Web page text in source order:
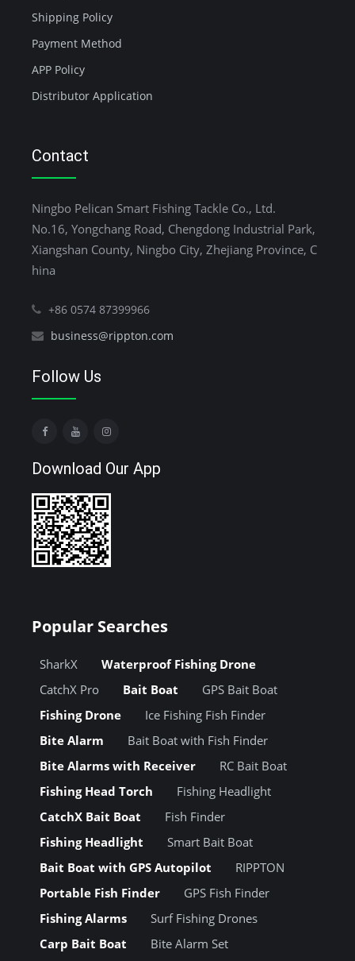
Shipping Policy
Payment Method
APP Policy
Distributor Application
Contact
Ningbo Pelican Smart Fishing Tackle Co., Ltd.
No.16, Yongchang Road, Chengdong Industrial Park,
Xiangshan County, Ningbo City, Zhejiang Province, C
hina
+86 0574 87399966
business@rippton.com
Follow Us
Download Our App
Popular Searches
SharkX
Waterproof Fishing Drone
CatchX Pro
Bait Boat
GPS Bait Boat
Fishing Drone
Ice Fishing Fish Finder
Bite Alarm
Bait Boat with Fish Finder
Bite Alarms with Receiver
RC Bait Boat
Fishing Head Torch
Fishing Headlight
CatchX Bait Boat
Fish Finder
Fishing Headlight
Smart Bait Boat
Bait Boat with GPS Autopilot
RIPPTON
Portable Fish Finder
GPS Fish Finder
Fishing Alarms
Surf Fishing Drones
Carp Bait Boat
Bite Alarm Set